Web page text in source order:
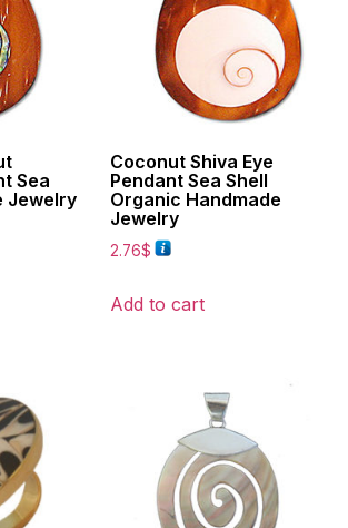
Sea
Jewelry
Coconut Shiva Eye
Pendant Sea Shell
Organic Handmade
Jewelry
2.76$
Add to cart